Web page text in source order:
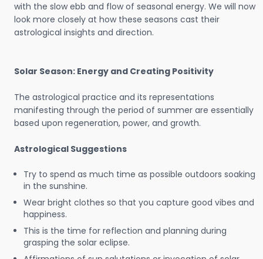
with the slow ebb and flow of seasonal energy. We will now
look more closely at how these seasons cast their
astrological insights and direction.
Solar Season: Energy and Creating Positivity
The astrological practice and its representations
manifesting through the period of summer are essentially
based upon regeneration, power, and growth.
Astrological Suggestions
Try to spend as much time as possible outdoors soaking
in the sunshine.
Wear bright clothes so that you capture good vibes and
happiness.
This is the time for reflection and planning during
grasping the solar eclipse.